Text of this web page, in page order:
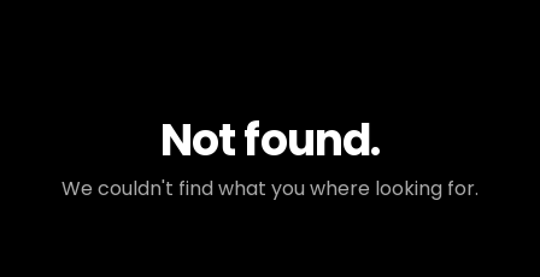
Not found.
We couldn't find what you where looking for.